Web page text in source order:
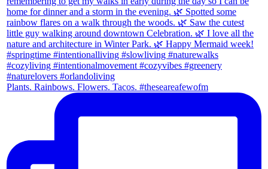
Plants. Rainbows. Flowers. Tacos. #theseareafewofm